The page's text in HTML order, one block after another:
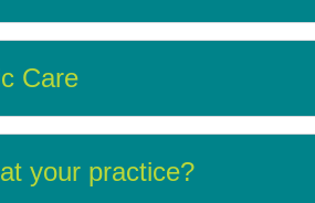
Care
your practice?